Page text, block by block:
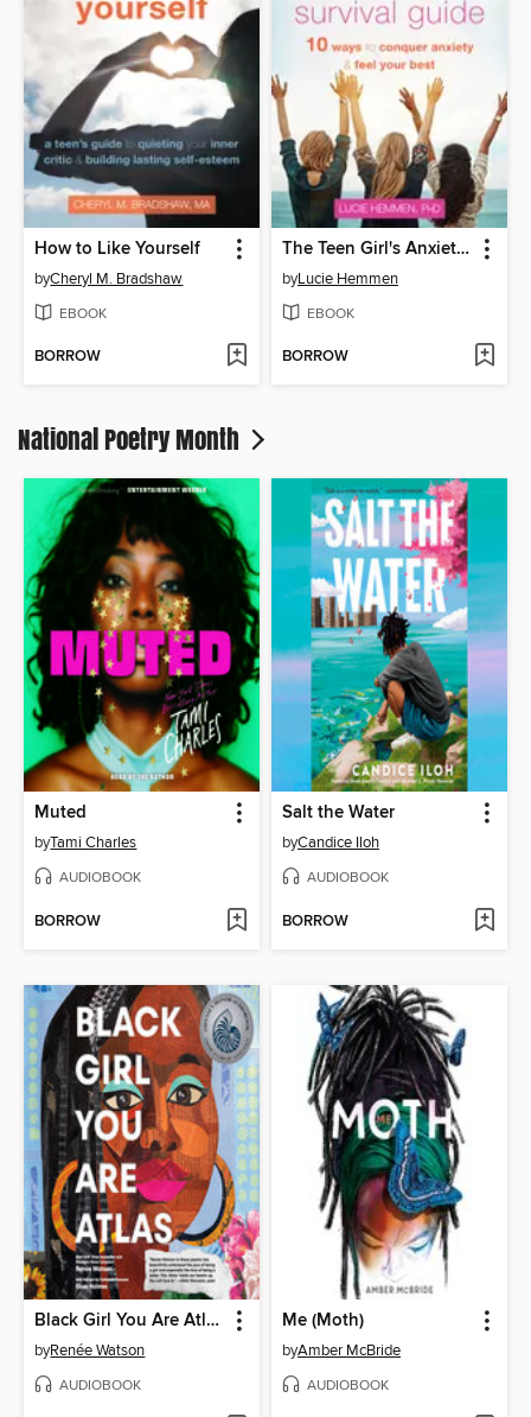
How to Like Yourself
byCheryl M. Bradshaw
EBOOK
BORROW
The Teen Girl's Anxiety Survival Guide
byLucie Hemmen
EBOOK
BORROW
National Poetry Month
Muted
byTami Charles
AUDIOBOOK
BORROW
Salt the Water
byCandice Iloh
AUDIOBOOK
BORROW
Black Girl You Are Atlas
byRenée Watson
AUDIOBOOK
Me (Moth)
byAmber McBride
AUDIOBOOK